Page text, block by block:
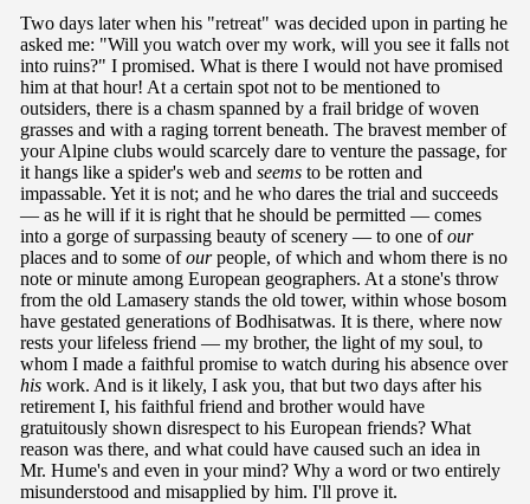
Two days later when his "retreat" was decided upon in parting he
asked me: "Will you watch over my work, will you see it falls not
into ruins?" I promised. What is there I would not have promised
him at that hour! At a certain spot not to be mentioned to
outsiders, there is a chasm spanned by a frail bridge of woven
grasses and with a raging torrent beneath. The bravest member of
your Alpine clubs would scarcely dare to venture the passage, for
it hangs like a spider's web and seems to be rotten and
impassable. Yet it is not; and he who dares the trial and succeeds
— as he will if it is right that he should be permitted — comes
into a gorge of surpassing beauty of scenery — to one ofour
places and to some ofourpeople, of which and whom there is no
note or minute among European geographers. At a stone's throw
from the old Lamasery stands the old tower, within whose bosom
have gestated generations of Bodhisatwas. It is there, where now
rests your lifeless friend — my brother, the light of my soul, to
whom I made a faithful promise to watch during his absence over
his work. And is it likely, I ask you, that but two days after his
retirement I, his faithful friend and brother would have
gratuitously shown disrespect to his European friends? What
reason was there, and what could have caused such an idea in
Mr. Hume's and even in your mind? Why a word or two entirely
misunderstood and misapplied by him. I'll prove it.